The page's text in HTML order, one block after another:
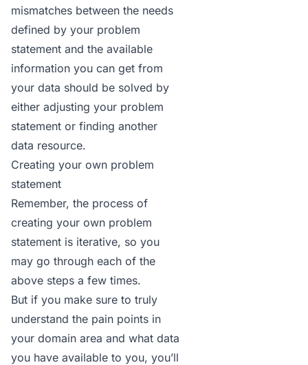
mismatches between the needs
defined by your problem
statement and the available
information you can get from
your data should be solved by
either adjusting your problem
statement or finding another
data resource.
Creating your own problem
statement
Remember, the process of
creating your own problem
statement is iterative, so you
may go through each of the
above steps a few times.
But if you make sure to truly
understand the pain points in
your domain area and what data
you have available to you, you’ll